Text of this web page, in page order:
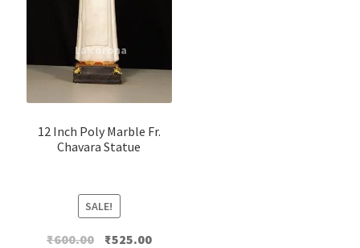
12 Inch Poly Marble Fr.
Chavara Statue
SALE!
₹600.00 Original
₹525.00Current